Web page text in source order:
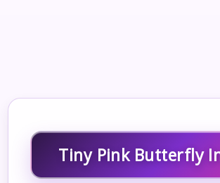
Tiny Pink Butterfly